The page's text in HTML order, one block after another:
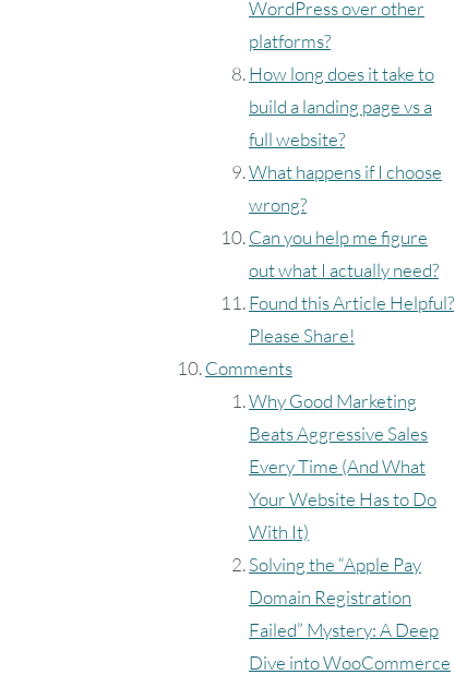
WordPress over other
platforms?
How long does it take to
build a landing page vs a
full website?
What happens if I choose
wrong?
Can you help me figure
out what I actually need?
Found this Article Helpful?
Please Share!
Comments
Why Good Marketing
Beats Aggressive Sales
Every Time (And What
Your Website Has to Do
With It)
Solving the “Apple Pay
Domain Registration
Failed” Mystery: A Deep
Dive into WooCommerce